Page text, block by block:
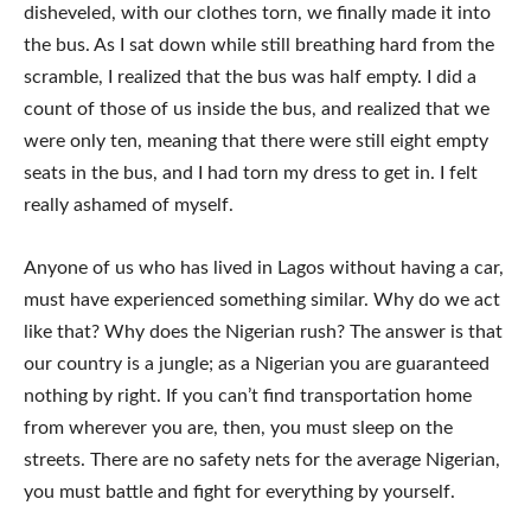
disheveled, with our clothes torn, we finally made it into
the bus. As I sat down while still breathing hard from the
scramble, I realized that the bus was half empty. I did a
count of those of us inside the bus, and realized that we
were only ten, meaning that there were still eight empty
seats in the bus, and I had torn my dress to get in. I felt
really ashamed of myself.
Anyone of us who has lived in Lagos without having a car,
must have experienced something similar. Why do we act
like that? Why does the Nigerian rush? The answer is that
our country is a jungle; as a Nigerian you are guaranteed
nothing by right. If you can’t find transportation home
from wherever you are, then, you must sleep on the
streets. There are no safety nets for the average Nigerian,
you must battle and fight for everything by yourself.